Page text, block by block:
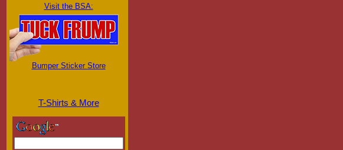
Visit the BSA:
Bumper Sticker Store
T-Shirts & More